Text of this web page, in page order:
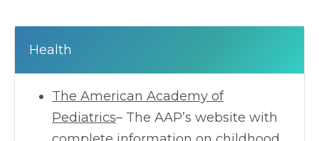
Health
The American Academy of
Pediatrics– The AAP’s website with